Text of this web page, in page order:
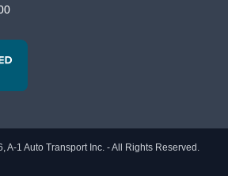
A-1 Auto Transport Inc. - All Rights Reserved.